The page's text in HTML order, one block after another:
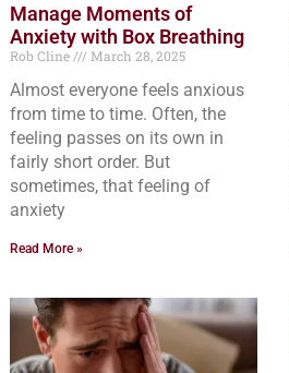
Manage Moments of
Anxiety with Box Breathing
Rob Cline March 28, 2025
Almost everyone feels anxious
from time to time. Often, the
feeling passes on its own in
fairly short order. But
sometimes, that feeling of
anxiety
Read More »